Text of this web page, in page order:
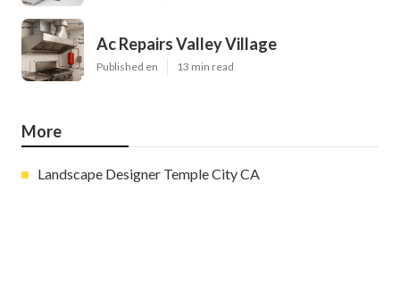
Ac Repairs Valley Village
Published en 13 min read
More
Landscape Designer Temple City CA